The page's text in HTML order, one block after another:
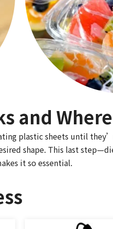
and
plastic sheets until
shape. This last
it so essential.